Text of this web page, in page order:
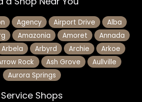
Agency Airport Drive
Alba
Amazonia Amoret
Annada
Arbela Arbyrd Archie
Arkoe
Rock Ash Grove
Aullville
Aurora Springs
Service Shops